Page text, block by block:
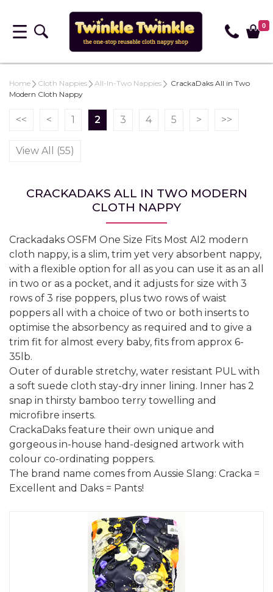
0
Home Cloth Nappies All-In-Two Nappies
CrackaDaks All in Two
Modern Cloth Nappy
<< < 1 2 3 4 5 > >>
View All (55)
CRACKADAKS ALL IN TWO MODERN
CLOTH NAPPY
Crackadaks OSFM One Size Fits Most AI2 modern
cloth nappy, is a slim, trim yet very absorbent nappy,
with a flexible option for all as you can use it as an all
in two or as a pocket, and it adjusts for size with 3
rows of 3 rise poppers, plus two rows of waist
poppers all with a choice of two or both inserts to
optimise the absorbency as required and to give a
trim fit for almost every baby, fits from approx 6-
35lb.
Outer of durable stretchy, water resistant PUL with
a soft suede cloth stay-dry inner lining. Inner has 2
snap in thirsty bamboo terry towelling and
microfibre inserts.
CrackaDaks feature their own unique and
gorgeous in-house hand-designed artwork with
colour co-ordinating poppers.
The brand name comes from Aussie Slang: Cracka =
Excellent and Daks = Pants!